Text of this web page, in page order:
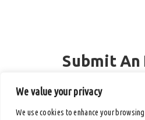
We value your privacy
We use cookies to enhance your
Submit